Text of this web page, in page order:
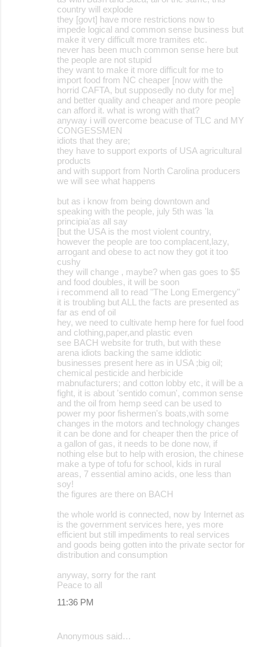
country will explode
they [govt] have more restrictions now to
impede logical and common sense business but
make it very difficult more tramites etc.
never has been much common sense here but
the people are not stupid
they want to make it more difficult for me to
import food from NC cheaper [now with the
horrid CAFTA, but supposedly no duty for me]
and better quality and cheaper and more people
can afford it. what is wrong with that?
anyway i will overcome beacuse of TLC and MY
CONGESSMEN
idiots that they are;
they have to support exports of USA agricultural
products
and with support from North Carolina producers
we will see what happens
but as i know from being downtown and
speaking with the people, july 5th was 'la
principia'as all say
[but the USA is the most violent country,
however the people are too complacent,lazy,
arrogant and obese to act now they got it too
cushy
they will change , maybe? when gas goes to $5
and food doubles, it will be soon
i recommend all to read "The Long Emergency"
it is troubling but ALL the facts are presented as
far as end of oil
hey, we need to cultivate hemp here for fuel food
and clothing,paper,and plastic even
see BACH website for truth, but with these
arena idiots backing the same iddiotic
businesses present here as in USA ;big oil;
chemical pesticide and herbicide
mabnufacturers; and cotton lobby etc, it will be a
fight, it is about 'sentido comun', common sense
and the oil from hemp seed can be used to
power my poor fishermen's boats,with some
changes in the motors and technology changes
it can be done and for cheaper then the price of
a gallon of gas, it needs to be done now, if
nothing else but to help with erosion, the chinese
make a type of tofu for school, kids in rural
areas, 7 essential amino acids, one less than
soy!
the figures are there on BACH
the whole world is connected, now by Internet as
is the government services here, yes more
efficient but still impediments to real services
and goods being gotten into the private sector for
distribution and consumption
anyway, sorry for the rant
Peace to all
11:36 PM
Anonymous said…